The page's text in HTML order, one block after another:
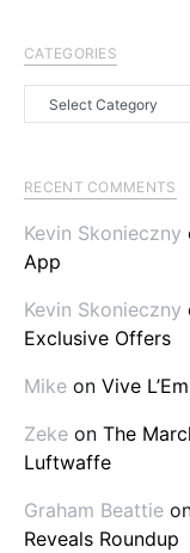
CATEGORIES
RECENT COMMENTS
Kevin Skonieczny
App
Kevin Skonieczny
Exclusive Offers
Mike on Vive
Zeke on The
Luftwaffe
Graham Beattie
Reveals Roundup